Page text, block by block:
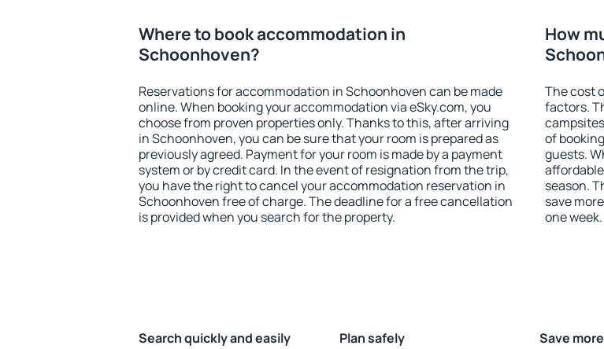
Where to book accommodation in
Schoonhoven?
Reservations for accommodation in Schoonhoven can be made
online. When booking your accommodation via eSky.com, you
choose from proven properties only. Thanks to this, after arriving
in Schoonhoven, you can be sure that your room is prepared as
previously agreed. Payment for your room is made by a payment
system or by credit card. In the event of resignation from the trip,
you have the right to cancel your accommodation reservation in
Schoonhoven free of charge. The deadline for a free cancellation
is provided when you search for the property.
How
The cost
factors.
of
guests.
season.
save
one week.
Search quickly and easily Plan safely Save more